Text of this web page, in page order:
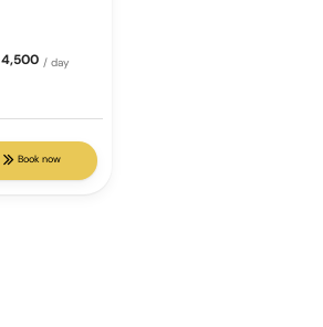
4,500 / day
Book now